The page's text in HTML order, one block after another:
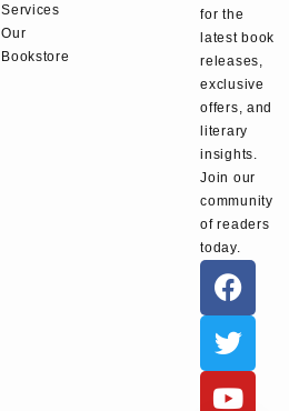
Services
Our
Bookstore
for the
latest book
releases,
exclusive
offers, and
literary
insights.
Join our
community
of readers
today.